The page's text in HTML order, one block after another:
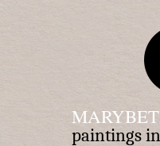
paintings